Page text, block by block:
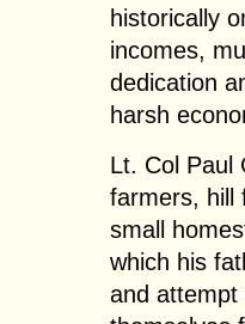
historically
incomes,
dedication
harsh
Lt. Col Paul
farmers, hill
small
which his
and attempt